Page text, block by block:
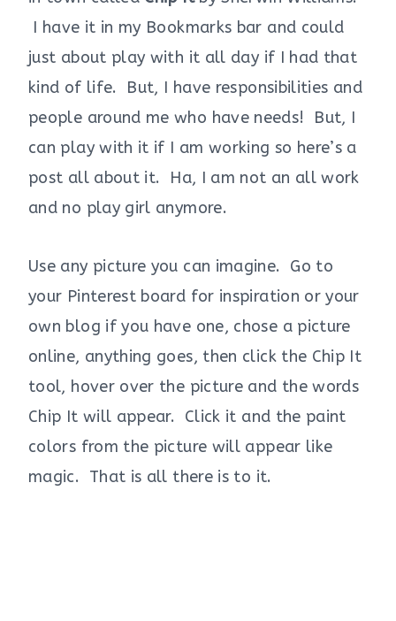
I have it in my Bookmarks bar and could
just about play with it all day if I had that
kind of life. But, I have responsibilities and
people around me who have needs! But, I
can play with it if I am working so here’s a
post all about it. Ha, I am not an all work
and no play girl anymore.
Use any picture you can imagine. Go to
your Pinterest board for inspiration or your
own blog if you have one, chose a picture
online, anything goes, then click the Chip It
tool, hover over the picture and the words
Chip It will appear. Click it and the paint
colors from the picture will appear like
magic. That is all there is to it.